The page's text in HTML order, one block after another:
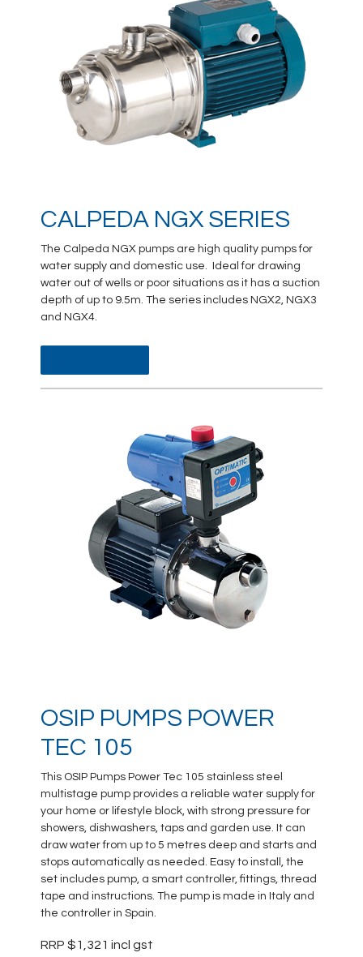
CALPEDA NGX SERIES
The Calpeda NGX pumps are high quality pumps for
water supply and domestic use. Ideal for drawing
water out of wells or poor situations as it has a suction
depth of up to 9.5m. The series includes NGX2, NGX3
and NGX4.
OSIP PUMPS POWER
TEC 105
This OSIP Pumps Power Tec 105 stainless steel
multistage pump provides a reliable water supply for
your home or lifestyle block, with strong pressure for
showers, dishwashers, taps and garden use. It can
draw water from up to 5 metres deep and starts and
stops automatically as needed. Easy to install, the
set includes pump, a smart controller, fittings, thread
tape and instructions. The pump is made in Italy and
the controller in Spain.
RRP $1,321 incl gst